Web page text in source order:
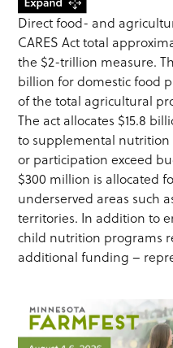
Direct food- and
CARES Act total
the $2-trillion measure.
billion for domestic food
of the total agricultural
The act allocates $15.8
to supplemental nutrition
or participation exceed
$300 million is allocated
underserved areas such
territories. In addition to
child nutrition programs
additional funding –